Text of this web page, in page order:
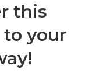
this
to your